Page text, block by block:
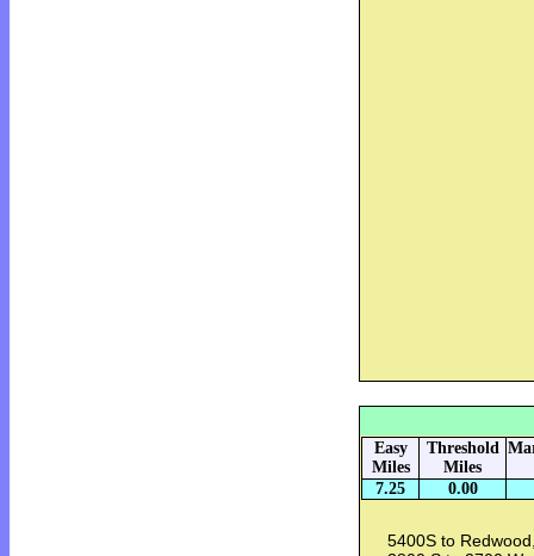
Easy
Miles
Threshold
Miles
7.25 0.00
5400S to